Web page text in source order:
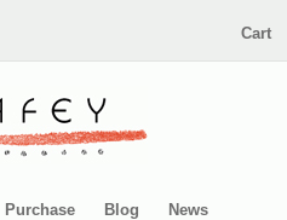
Cart
Purchase Blog
News